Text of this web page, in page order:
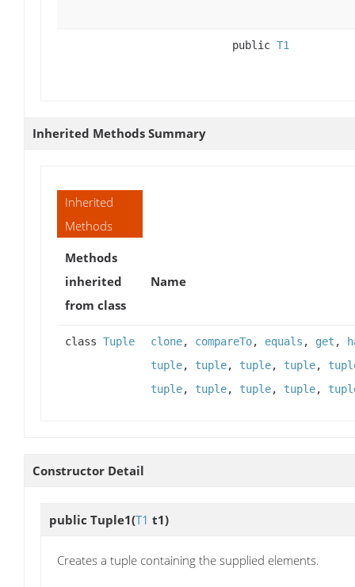
public T1
Inherited Methods Summary
Inherited
Methods
Methods
inherited
from class
Name
class Tuple clone, compareTo, equals , get ,
tuple, tuple, tuple, tuple,
tuple, tuple, tuple, tuple,
Constructor Detail
public Tuple1(T1 t1)
Creates a tuple containing the supplied elements.